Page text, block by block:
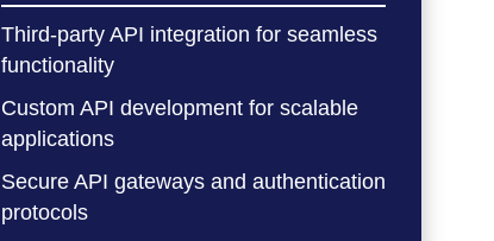
Third-party API integration for seamless
functionality
Custom API development for scalable
applications
Secure API gateways and authentication
protocols